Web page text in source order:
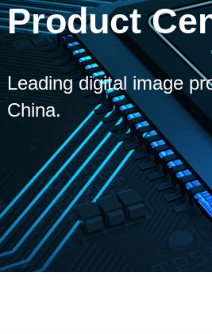
Product
Leading digital image
China.